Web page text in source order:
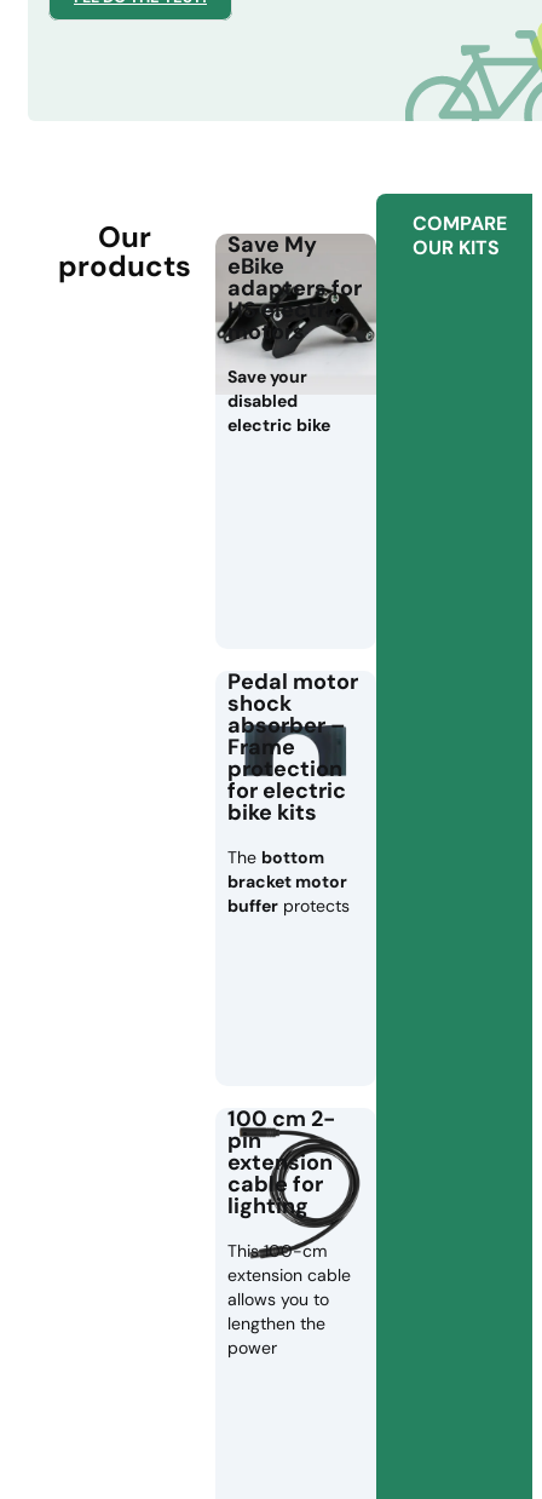
Our
products
Save My
eBike
adapters for
HS electric
motors
Save your
disabled
electric bike
Pedal motor
shock
absorber –
Frame
protection
for electric
bike kits
The bottom
bracket motor
buffer protects
100 cm 2-
pin
extension
cable for
lighting
This 100-cm
extension cable
allows you to
lengthen the
power
COMPARE
OUR KITS